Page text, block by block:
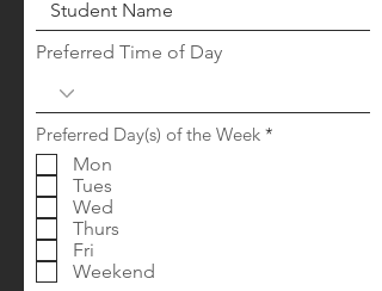
Preferred Time of Day
Preferred Day(s) of the Week *
Mon
Tues
Wed
Thurs
Fri
Weekend